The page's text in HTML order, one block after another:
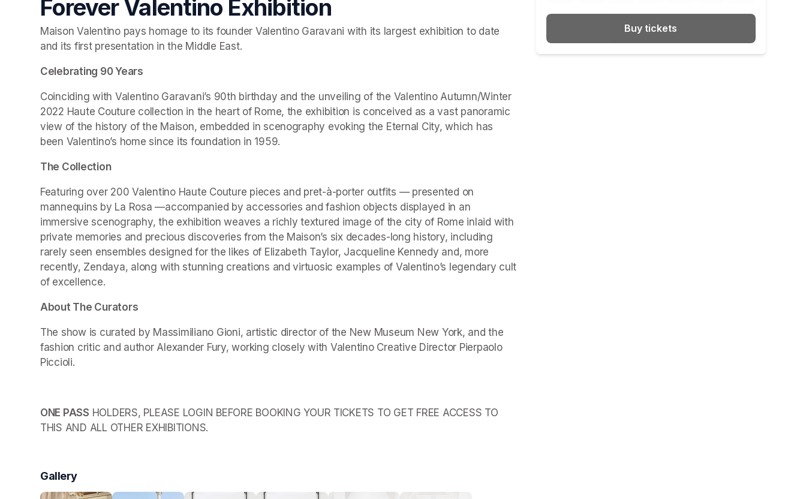
Forever Valentino Exhibition
Maison Valentino pays homage to its founder Valentino Garavani with its largest exhibition to date
and its first presentation in the Middle East.
Celebrating 90 Years
Coinciding with Valentino Garavani’s 90th birthday and the unveiling of the Valentino Autumn/Winter
2022 Haute Couture collection in the heart of Rome, the exhibition is conceived as a vast panoramic
view of the history of the Maison, embedded in scenography evoking the Eternal City, which has
been Valentino’s home since its foundation in 1959.
The Collection
Featuring over 200 Valentino Haute Couture pieces and pret-à-porter outfits — presented on
mannequins by La Rosa —accompanied by accessories and fashion objects displayed in an
immersive scenography, the exhibition weaves a richly textured image of the city of Rome inlaid with
private memories and precious discoveries from the Maison’s six decades-long history, including
rarely seen ensembles designed for the likes of Elizabeth Taylor, Jacqueline Kennedy and, more
recently, Zendaya, along with stunning creations and virtuosic examples of Valentino’s legendary cult
of excellence.
About The Curators
The show is curated by Massimiliano Gioni, artistic director of the New Museum New York, and the
fashion critic and author Alexander Fury, working closely with Valentino Creative Director Pierpaolo
Piccioli.
ONE PASS HOLDERS, PLEASE LOGIN BEFORE BOOKING YOUR TICKETS TO GET FREE ACCESS TO
THIS AND ALL OTHER EXHIBITIONS.
Gallery
Buy tickets